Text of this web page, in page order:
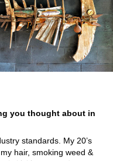
you thought about in
standards. My 20’s
hair, smoking weed &